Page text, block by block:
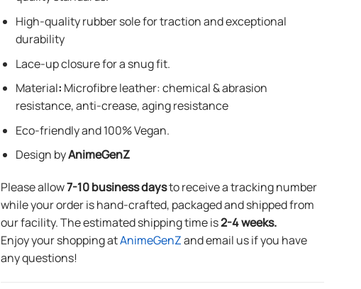
High-quality rubber sole for traction and exceptional
durability
Lace-up closure for a snug fit.
Material: Microfibre leather: chemical & abrasion
resistance, anti-crease, aging resistance
Eco-friendly and 100% Vegan.
Design byAnimeGenZ
Please allow7-10 business daysto receive a tracking number
while your order is hand-crafted, packaged and shipped from
our facility. The estimated shipping time is2-4 weeks.
Enjoy your shopping atAnimeGenZand email us if you have
any questions!